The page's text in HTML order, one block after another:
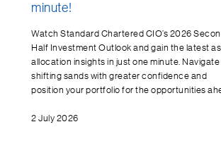
minute!
Watch Standard Chartered CIO’s 2026
Half Investment Outlook and gain the latest
allocation insights in just one minute. Navigate
shifting sands with greater confidence and
position your portfolio for the opportunities
2 July 2026